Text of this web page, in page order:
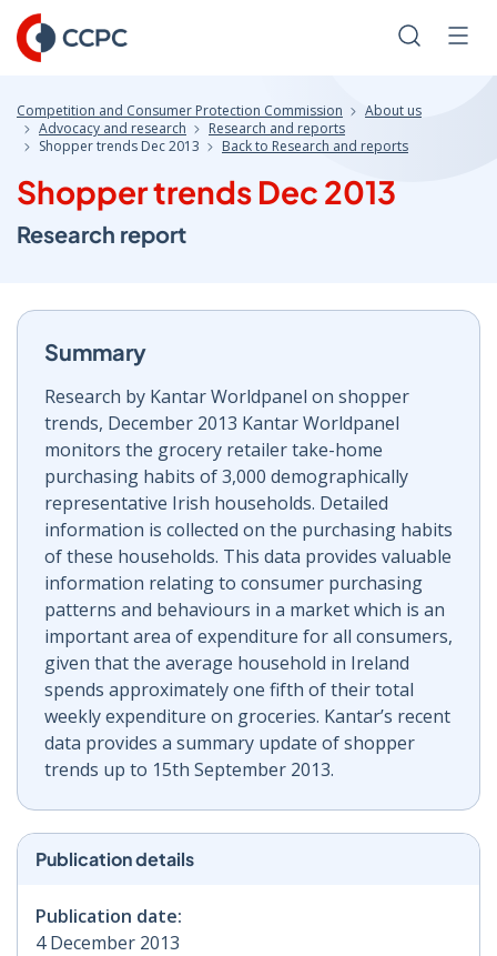
Skip
to
Content
Search
Competition and Consumer Protection Commission
About us
Advocacy and research
Research and reports
Shopper trends Dec 2013
Back to Research and reports
Shopper trends Dec 2013
Research report
Summary
Research by Kantar Worldpanel on shopper
trends, December 2013 Kantar Worldpanel
monitors the grocery retailer take-home
purchasing habits of 3,000 demographically
representative Irish households. Detailed
information is collected on the purchasing habits
of these households. This data provides valuable
information relating to consumer purchasing
patterns and behaviours in a market which is an
important area of expenditure for all consumers,
given that the average household in Ireland
spends approximately one fifth of their total
weekly expenditure on groceries. Kantar’s recent
data provides a summary update of shopper
trends up to 15th September 2013.
Publication details
Publication date:
4 December 2013